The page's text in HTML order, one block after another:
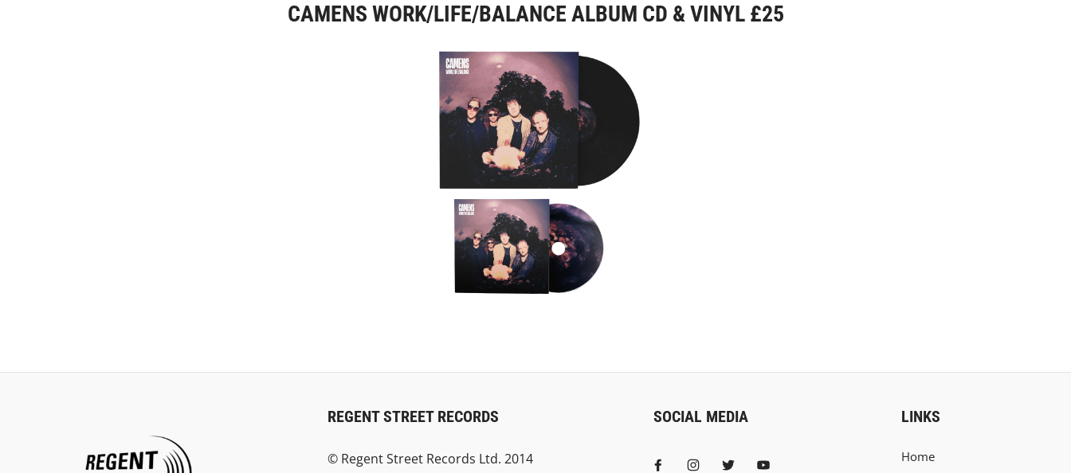
CAMENS WORK/LIFE/BALANCE ALBUM CD & VINYL £25
REGENT STREET RECORDS
© Regent Street Records Ltd. 2014
SOCIAL MEDIA LINKS
Home